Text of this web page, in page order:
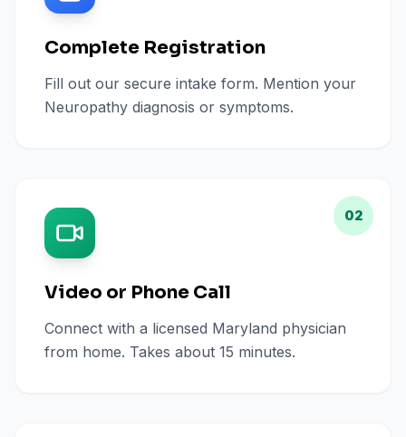
Complete Registration
Fill out our secure intake form. Mention your
Neuropathy diagnosis or symptoms.
02
Video or Phone Call
Connect with a licensed Maryland physician
from home. Takes about 15 minutes.